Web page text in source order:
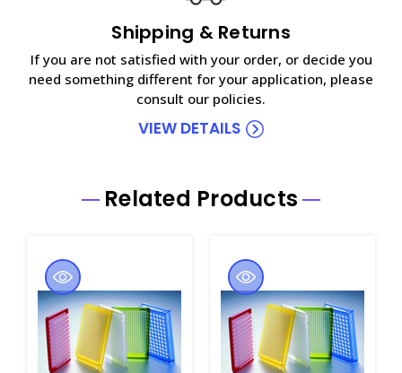
Shipping & Returns
If you are not satisfied with your order, or decide you
need something different for your application, please
consult our policies.
VIEW DETAILS
Related Products